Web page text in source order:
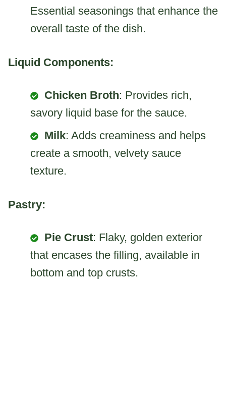
Essential seasonings that enhance the
overall taste of the dish.
Liquid Components:
Chicken Broth: Provides rich,
savory liquid base for the sauce.
Milk: Adds creaminess and helps
create a smooth, velvety sauce
texture.
Pastry:
Pie Crust: Flaky, golden exterior
that encases the filling, available in
bottom and top crusts.